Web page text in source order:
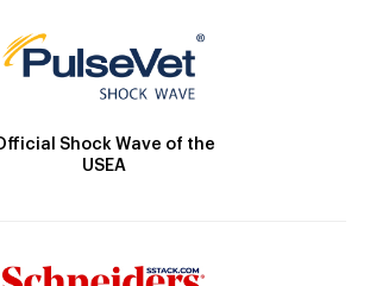
Shock Wave of the
USEA